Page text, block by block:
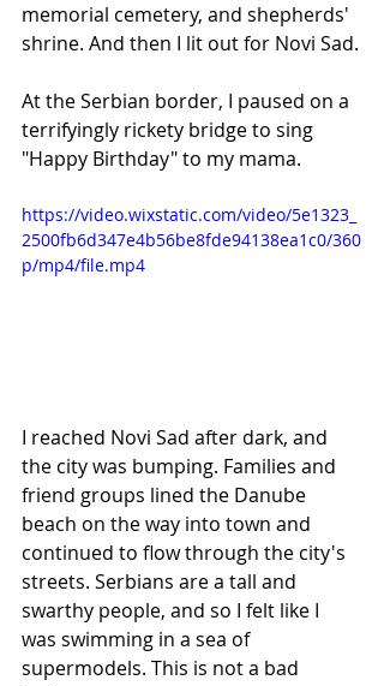
memorial cemetery, and shepherds'
shrine. And then I lit out for Novi Sad.
At the Serbian border, I paused on a
terrifyingly rickety bridge to sing
"Happy Birthday" to my mama.
https://video.wixstatic.com/video/5e1323_
2500fb6d347e4b56be8fde94138ea1c0/360
p/mp4/file.mp4
I reached Novi Sad after dark, and
the city was bumping. Families and
friend groups lined the Danube
beach on the way into town and
continued to flow through the city's
streets. Serbians are a tall and
swarthy people, and so I felt like I
was swimming in a sea of
supermodels. This is not a bad